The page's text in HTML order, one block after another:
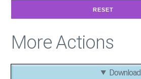
More Actions
Download